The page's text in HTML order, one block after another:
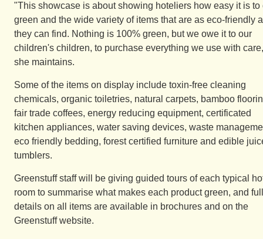
"This showcase is about showing hoteliers how easy it is to
green and the wide variety of items that are as eco-friendly
they can find. Nothing is 100% green, but we owe it to our
children's children, to purchase everything we use with
she maintains.
Some of the items on display include toxin-free cleaning
chemicals, organic toiletries, natural carpets, bamboo
fair trade coffees, energy reducing equipment, certificated
kitchen appliances, water saving devices, waste
eco friendly bedding, forest certified furniture and edible
tumblers.
Greenstuff staff will be giving guided tours of each typical
room to summarise what makes each product green, and full
details on all items are available in brochures and on the
Greenstuff website.